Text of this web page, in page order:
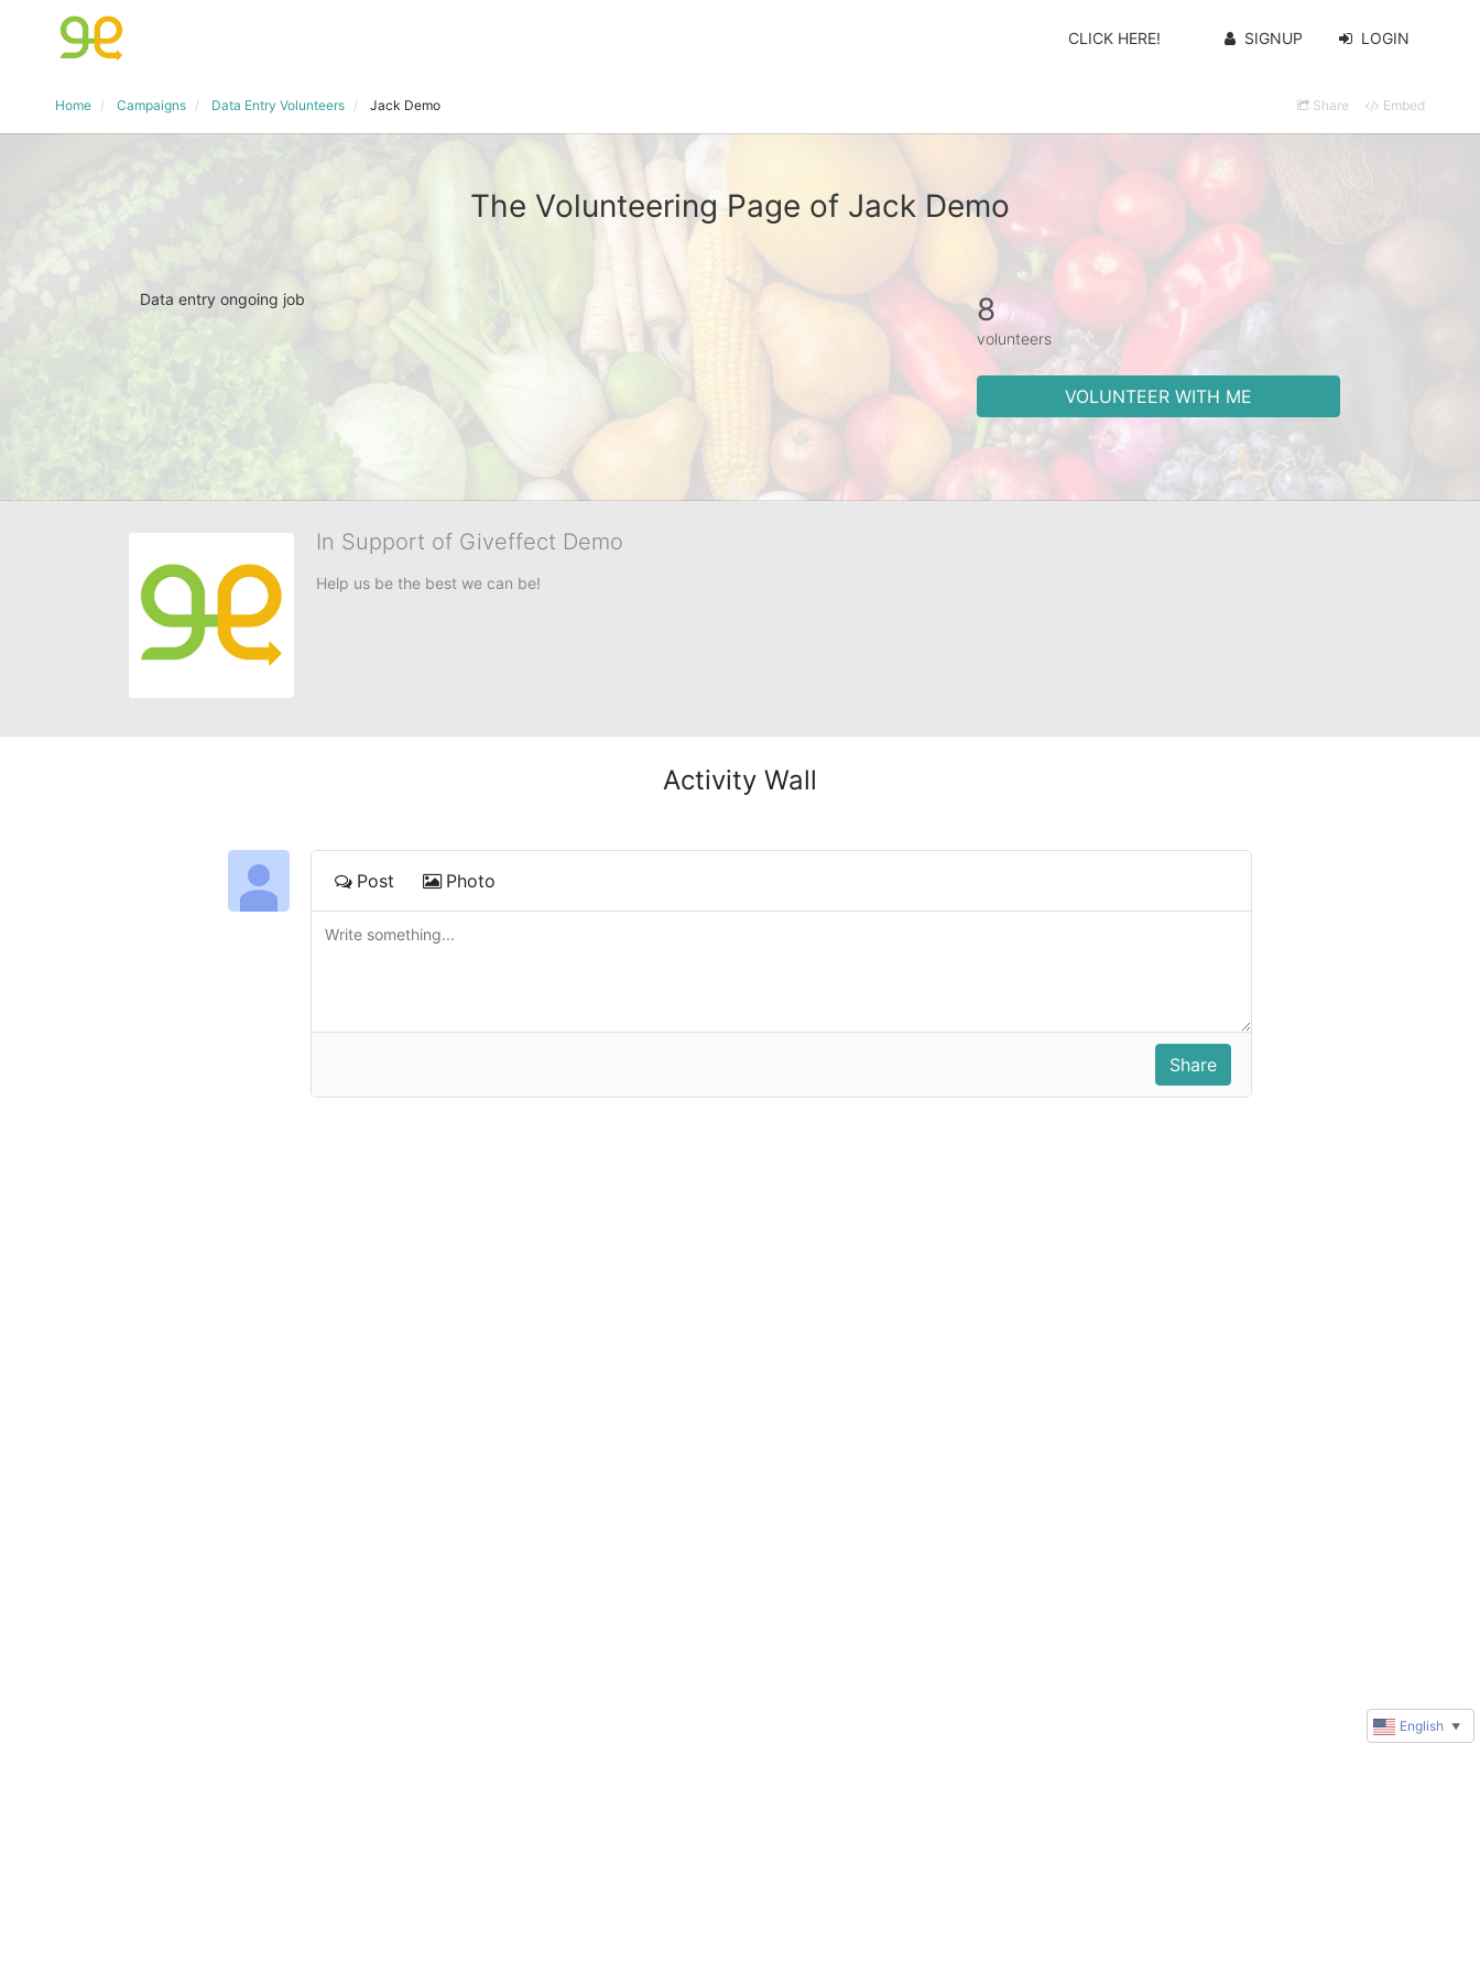
CLICK HERE! SIGNUP LOGIN
Home Campaigns Data Entry Volunteers Jack Demo Share Embed
The Volunteering Page of Jack Demo
Data entry ongoing job 8
volunteers
VOLUNTEER WITH ME
In Support of Giveffect Demo
Help us be the best we can be!
Activity Wall
Post Photo
English ▼